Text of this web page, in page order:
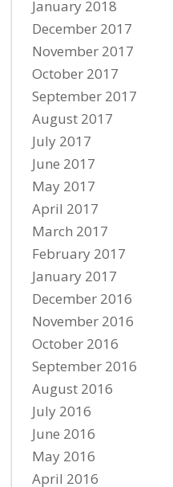
January 2018
December 2017
November 2017
October 2017
September 2017
August 2017
July 2017
June 2017
May 2017
April 2017
March 2017
February 2017
January 2017
December 2016
November 2016
October 2016
September 2016
August 2016
July 2016
June 2016
May 2016
April 2016